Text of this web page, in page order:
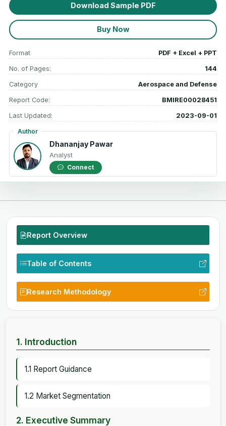
Download Sample PDF
Buy Now
Format PDF + Excel + PPT
No. of Pages: 144
Category Aerospace and Defense
Report Code: BMIRE00028451
Last Updated: 2023-09-01
Author
Dhananjay Pawar
Analyst
Connect
Report Overview
Table of Contents
Research Methodology
1. Introduction
1.1 Report Guidance
1.2 Market Segmentation
2. Executive Summary